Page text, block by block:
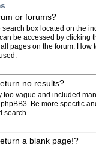
or forums?
search box located on the
be accessed by clicking
pages on the forum. How
no results?
too vague and included
Be more specific
search.
a blank page!?